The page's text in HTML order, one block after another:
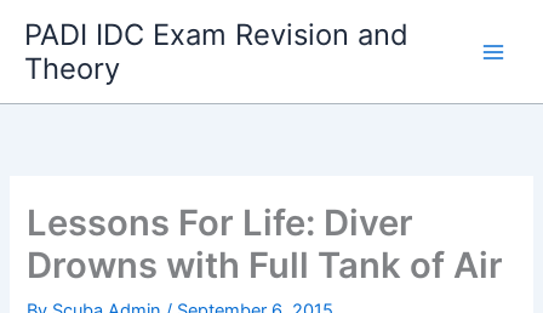
content
PADI IDC Exam Revision and
Theory
Lessons For Life: Diver
Drowns with Full Tank of Air